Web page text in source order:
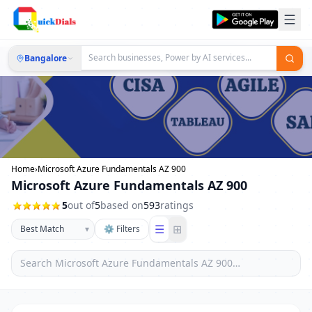
Bangalore
Home›Microsoft Azure Fundamentals AZ 900
Microsoft Azure Fundamentals AZ 900
5out of5based on593ratings
▾ ⚙ Filters ☰ ⊞